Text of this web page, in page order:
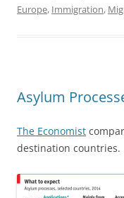
Europe, Immigration,
Asylum
The Economist
destination countries.